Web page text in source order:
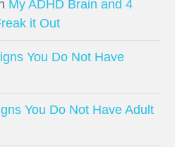
My ADHD Brain and 4
it Out
You Do Not Have
You Do Not Have Adult